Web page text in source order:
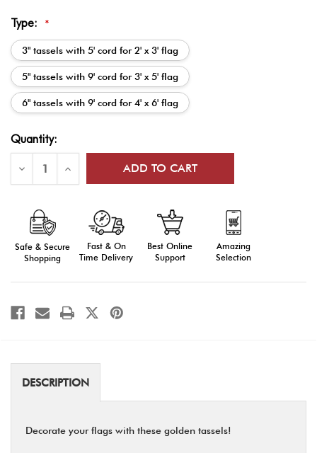
Type: *
3" tassels with 5' cord for 2' x 3' flag
5" tassels with 9' cord for 3' x 5' flag
6" tassels with 9' cord for 4' x 6' flag
Current
Stock:
Quantity:
Decrease
of
Cords:
Gold
Increase
of
Safe & Secure
Shopping
Fast & On
Time Delivery
Best Online
Support
Amazing
Selection
DESCRIPTION
Decorate your flags with these golden tassels!